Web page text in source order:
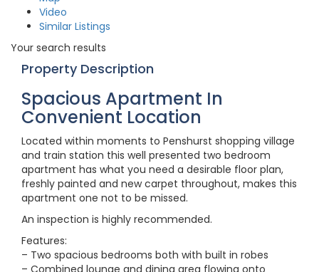
Video
Similar Listings
Your search results
Property Description
Spacious Apartment In
Convenient Location
Located within moments to Penshurst shopping village
and train station this well presented two bedroom
apartment has what you need a desirable floor plan,
freshly painted and new carpet throughout, makes this
apartment one not to be missed.
An inspection is highly recommended.
Features:
– Two spacious bedrooms both with built in robes
– Combined lounge and dining area flowing onto